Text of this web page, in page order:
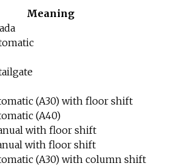
Meaning
(A30) with floor shift
(A40)
with floor shift
with floor shift
(A30) with column shift